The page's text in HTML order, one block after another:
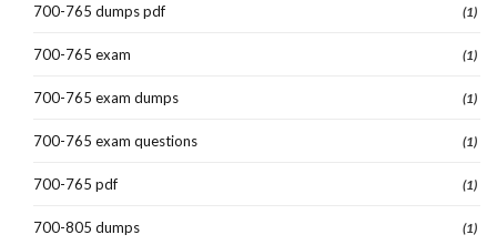
700-765 dumps pdf (1)
700-765 exam (1)
700-765 exam dumps (1)
700-765 exam questions (1)
700-765 pdf (1)
700-805 dumps (1)